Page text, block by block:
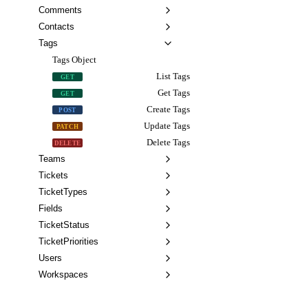
Comments
Contacts
Tags
Tags Object
GET List Tags
GET Get Tags
POST Create Tags
PATCH Update Tags
DELETE
Delete Tags
Teams
Tickets
TicketTypes
Fields
TicketStatus
TicketPriorities
Users
Workspaces